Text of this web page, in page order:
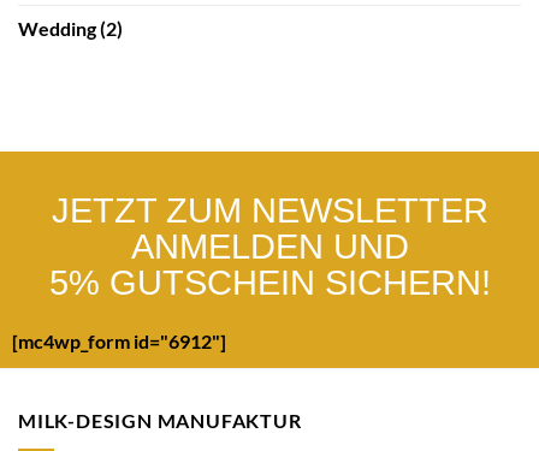
Wedding(2)
JETZT ZUM NEWSLETTER
ANMELDEN UND
5% GUTSCHEIN SICHERN!
[mc4wp_form id="6912"]
MILK-DESIGN MANUFAKTUR